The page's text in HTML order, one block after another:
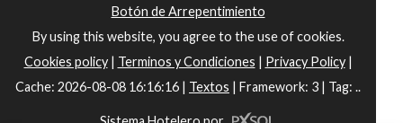
Botón de Arrepentimiento
By using this website, you agree to the use of cookies.
Cookies policy| Terminos y Condiciones | Privacy Policy|
Cache: 2026-08-08 16:16:16 | Textos | Framework: 3 | Tag: ..